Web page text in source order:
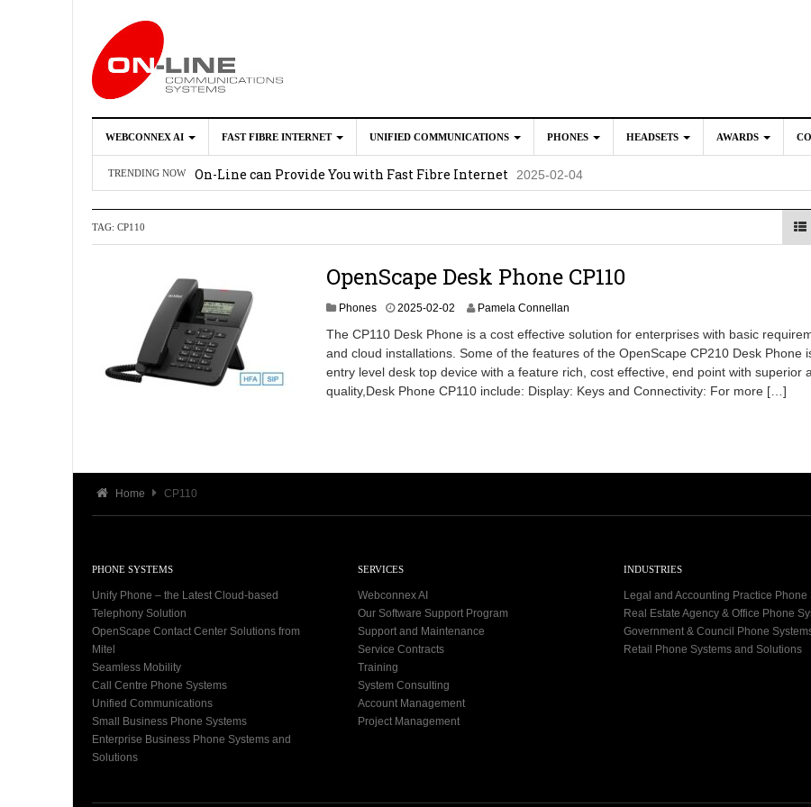
WEBCONNEX AI FAST FIBRE INTERNET UNIFIED COMMUNICATIONS PHONES HEADSETS AWARDS
TRENDING NOW
Webconnex AI 2026-02-21
On-Line can Provide You with Fast Fibre Internet 2025-02-04
2025-02-04
TAG: CP110
OpenScape Desk Phone CP110
Phones 2025-02-02
2
6
-
0
Pamela Connellan
The CP110 Desk Phone is a cost effective solution for enterprises with basic
and cloud installations. Some of the features of the OpenScape CP210 Desk Phone
entry level desk top device with a feature rich, cost effective, end point with superior
quality,Desk Phone CP110 include: Display: Keys and Connectivity: For more […]
Home CP110
PHONE SYSTEMS
Unify Phone – the Latest Cloud-based
Telephony Solution
OpenScape Contact Center Solutions from
Mitel
Seamless Mobility
Call Centre Phone Systems
Unified Communications
Small Business Phone Systems
Enterprise Business Phone Systems and
Solutions
SERVICES
Webconnex AI
Our Software Support Program
Support and Maintenance
Service Contracts
Training
System Consulting
Account Management
Project Management
INDUSTRIES
Legal and Accounting Practice Phone
Real Estate Agency & Office Phone
Government & Council Phone
Retail Phone Systems and Solutions